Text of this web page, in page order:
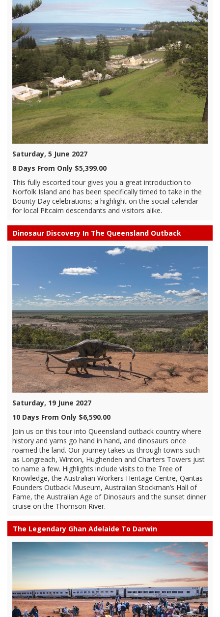
Saturday, 5 June 2027
8 Days From Only $5,399.00
This fully escorted tour gives you a great introduction to
Norfolk Island and has been specifically timed to take in the
Bounty Day celebrations; a highlight on the social calendar
for local Pitcairn descendants and visitors alike.
Dinosaur Discovery In The Queensland Outback
Saturday, 19 June 2027
10 Days From Only $6,590.00
Join us on this tour into Queensland outback country where
history and yarns go hand in hand, and dinosaurs once
roamed the land. Our journey takes us through towns such
as Longreach, Winton, Hughenden and Charters Towers just
to name a few. Highlights include visits to the Tree of
Knowledge, the Australian Workers Heritage Centre, Qantas
Founders Outback Museum, Australian Stockman’s Hall of
Fame, the Australian Age of Dinosaurs and the sunset dinner
cruise on the Thomson River.
The Legendary Ghan Adelaide To Darwin